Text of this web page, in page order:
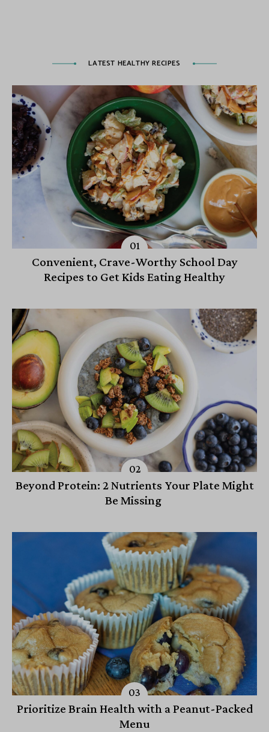
LATEST HEALTHY RECIPES
Convenient, Crave-Worthy School Day
Recipes to Get Kids Eating Healthy
Beyond Protein: 2 Nutrients Your Plate Might
Be Missing
Prioritize Brain Health with a Peanut-Packed
Menu